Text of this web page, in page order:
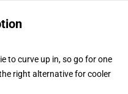
to curve up in, so go for one
right alternative for cooler